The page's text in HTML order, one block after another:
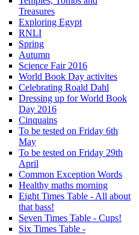
Treasures
Exploring Egypt
RNLI
Spring
Autumn
Science Fair 2016
World Book Day activites
Celebrating Roald Dahl
Dressing up for World Book
Day 2016
Cinquains
To be tested on Friday 6th
May
To be tested on Friday 29th
April
Common Exception Words
Healthy maths morning
Eight Times Table - All about
that bass!
Seven Times Table - Cups!
Six Times Table -